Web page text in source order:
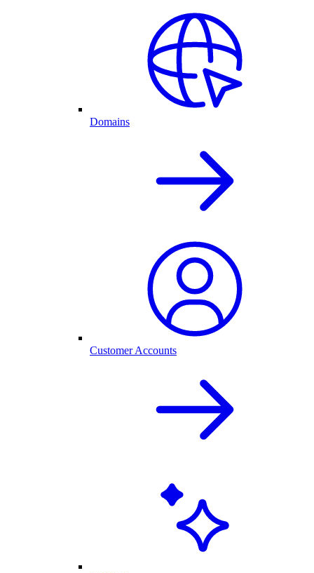
Domains
Customer Accounts